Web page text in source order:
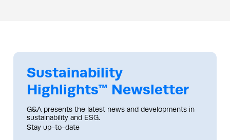
Sustainability
Highlights™ Newsletter
G&A presents the latest news and developments in
sustainability and ESG.
Stay up-to-date